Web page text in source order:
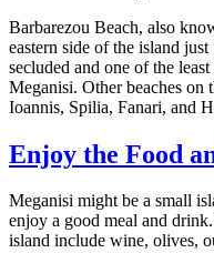
Barbarezou Beach, also
eastern side of the island
secluded and one of the
Meganisi. Other beaches
Ioannis, Spilia, Fanari, and
Enjoy the Food
Meganisi might be a small
enjoy a good meal and
island include wine, olives,